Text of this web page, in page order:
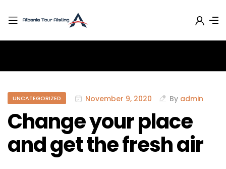
UNCATEGORIZED November 9, 2020 By admin
Change your place
and get the fresh air